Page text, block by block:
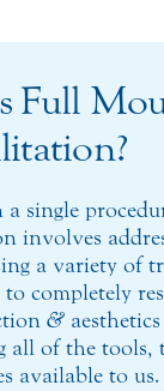
Full
a single
involves
a variety of
completely
&
all of the tools,
available to us.